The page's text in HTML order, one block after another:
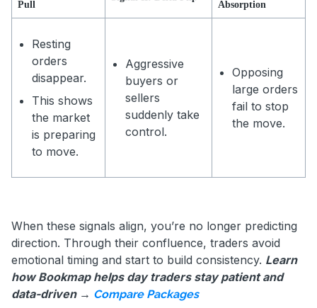
Pull
Absorption
Resting
orders
disappear.
This shows
the market
is preparing
to move.
Aggressive
buyers or
sellers
suddenly take
control.
Opposing
large orders
fail to stop
the move.
When these signals align, you’re no longer predicting
direction. Through their confluence, traders avoid
emotional timing and start to build consistency. Learn
how Bookmap helps day traders stay patient and
data-driven → Compare Packages